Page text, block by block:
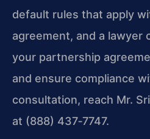
default rules that apply
agreement, and a lawyer
your partnership
and ensure compliance
consultation, reach Mr.
at (888) 437‑7747.